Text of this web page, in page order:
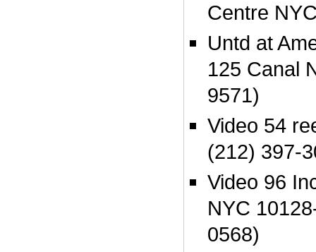
Centre
Untd at
125 Canal
9571)
Video 54
(212) 397-
Video 96
NYC
0568)